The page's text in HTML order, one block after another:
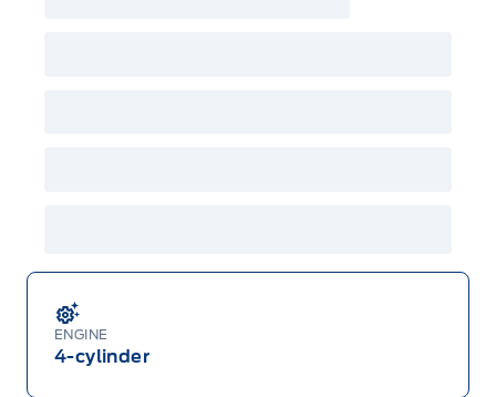
ENGINE
4-cylinder